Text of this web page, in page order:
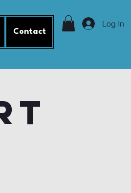
Contact
Log In